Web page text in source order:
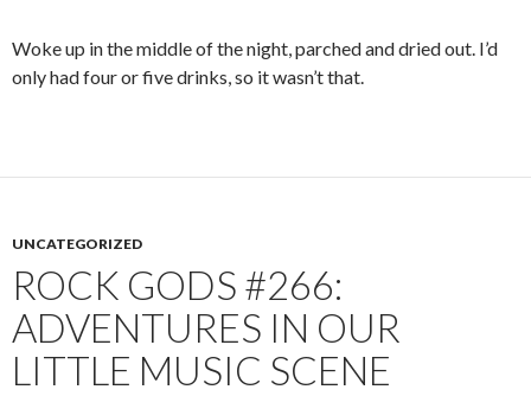
Woke up in the middle of the night, parched and dried out. I’d
only had four or five drinks, so it wasn’t that.
UNCATEGORIZED
ROCK GODS #266:
ADVENTURES IN OUR
LITTLE MUSIC SCENE